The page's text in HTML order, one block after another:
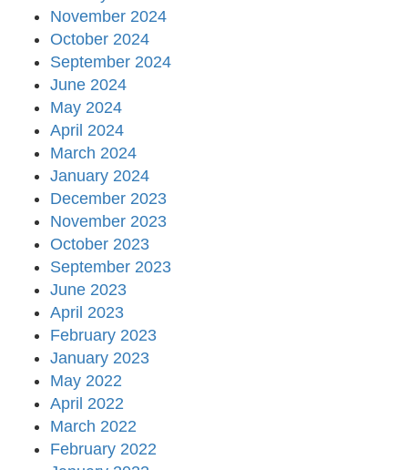
November 2024
October 2024
September 2024
June 2024
May 2024
April 2024
March 2024
January 2024
December 2023
November 2023
October 2023
September 2023
June 2023
April 2023
February 2023
January 2023
May 2022
April 2022
March 2022
February 2022